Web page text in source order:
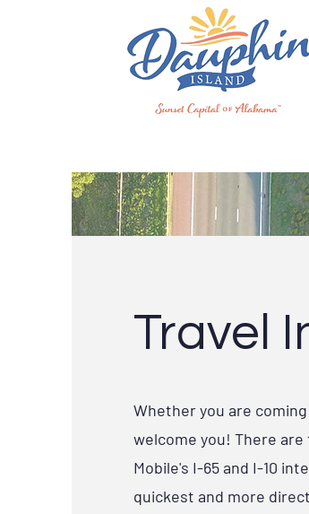
Travel
Whether you are
welcome you! There
Mobile's I-65 and I-10
quickest and more